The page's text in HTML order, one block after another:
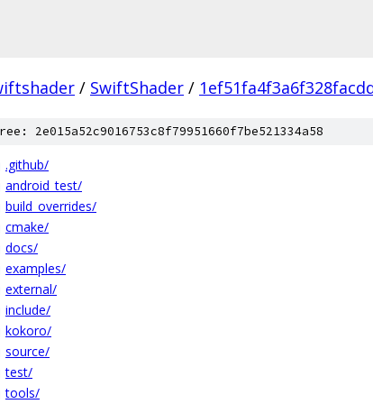
/ SwiftShader /
2e015a52c9016753c8f79951660f7be521334a58
.github/
android_test/
build_overrides/
cmake/
docs/
examples/
external/
include/
kokoro/
source/
test/
tools/